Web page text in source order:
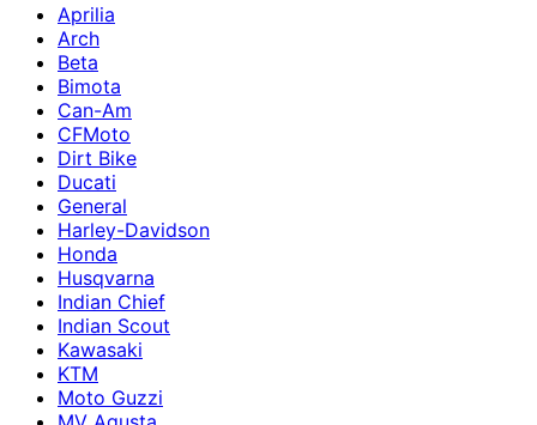
Aprilia
Arch
Beta
Bimota
Can-Am
CFMoto
Dirt Bike
Ducati
General
Harley-Davidson
Honda
Husqvarna
Indian Chief
Indian Scout
Kawasaki
KTM
Moto Guzzi